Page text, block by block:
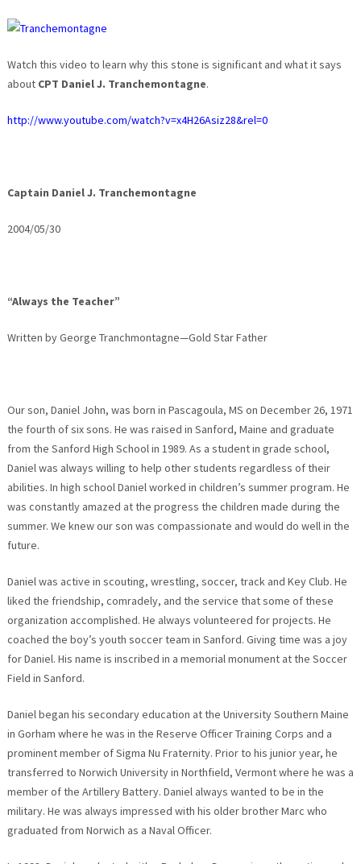
Watch this video to learn why this stone is significant and what it says
about CPT Daniel J. Tranchemontagne.
http://www.youtube.com/watch?v=x4H26Asiz28&rel=0
Captain Daniel J. Tranchemontagne
2004/05/30
“Always the Teacher”
Written by George Tranchmontagne—Gold Star Father
Our son, Daniel John, was born in Pascagoula, MS on December 26, 1971
the fourth of six sons. He was raised in Sanford, Maine and graduate
from the Sanford High School in 1989. As a student in grade school,
Daniel was always willing to help other students regardless of their
abilities. In high school Daniel worked in children’s summer program. He
was constantly amazed at the progress the children made during the
summer. We knew our son was compassionate and would do well in the
future.
Daniel was active in scouting, wrestling, soccer, track and Key Club. He
liked the friendship, comradely, and the service that some of these
organization accomplished. He always volunteered for projects. He
coached the boy’s youth soccer team in Sanford. Giving time was a joy
for Daniel. His name is inscribed in a memorial monument at the Soccer
Field in Sanford.
Daniel began his secondary education at the University Southern Maine
in Gorham where he was in the Reserve Officer Training Corps and a
prominent member of Sigma Nu Fraternity. Prior to his junior year, he
transferred to Norwich University in Northfield, Vermont where he was a
member of the Artillery Battery. Daniel always wanted to be in the
military. He was always impressed with his older brother Marc who
graduated from Norwich as a Naval Officer.